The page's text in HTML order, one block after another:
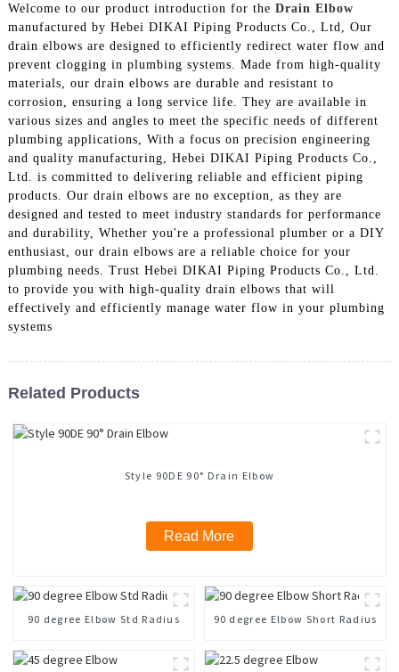
Welcome to our product introduction for the Drain Elbow
manufactured by Hebei DIKAI Piping Products Co., Ltd, Our
drain elbows are designed to efficiently redirect water flow and
prevent clogging in plumbing systems. Made from high-quality
materials, our drain elbows are durable and resistant to
corrosion, ensuring a long service life. They are available in
various sizes and angles to meet the specific needs of different
plumbing applications, With a focus on precision engineering
and quality manufacturing, Hebei DIKAI Piping Products Co.,
Ltd. is committed to delivering reliable and efficient piping
products. Our drain elbows are no exception, as they are
designed and tested to meet industry standards for performance
and durability, Whether you're a professional plumber or a DIY
enthusiast, our drain elbows are a reliable choice for your
plumbing needs. Trust Hebei DIKAI Piping Products Co., Ltd.
to provide you with high-quality drain elbows that will
effectively and efficiently manage water flow in your plumbing
systems
Related Products
Style 90DE 90° Drain Elbow
Read More
90 degree Elbow Std Radius 90 degree Elbow Short Radius